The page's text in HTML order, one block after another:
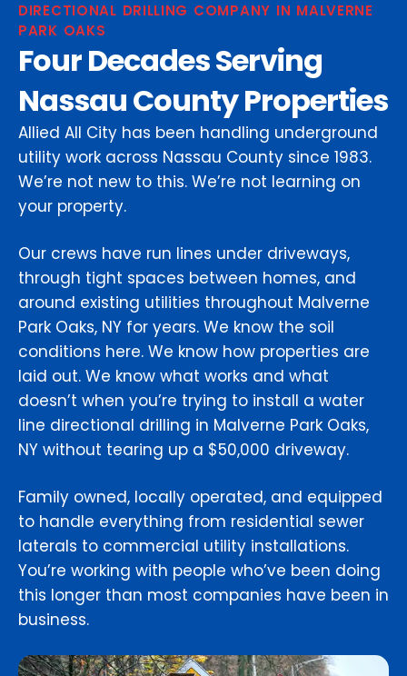
DIRECTIONAL DRILLING COMPANY IN MALVERNE
PARK OAKS
Four Decades Serving
Nassau County Properties
Allied All City has been handling underground
utility work across Nassau County since 1983.
We’re not new to this. We’re not learning on
your property.
Our crews have run lines under driveways,
through tight spaces between homes, and
around existing utilities throughout Malverne
Park Oaks, NY for years. We know the soil
conditions here. We know how properties are
laid out. We know what works and what
doesn’t when you’re trying to install a water
line directional drilling in Malverne Park Oaks,
NY without tearing up a $50,000 driveway.
Family owned, locally operated, and equipped
to handle everything from residential sewer
laterals to commercial utility installations.
You’re working with people who’ve been doing
this longer than most companies have been in
business.